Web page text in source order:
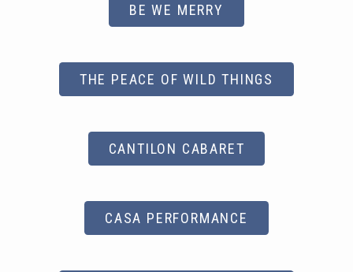
BE WE MERRY
THE PEACE OF WILD THINGS
CANTILON CABARET
CASA PERFORMANCE